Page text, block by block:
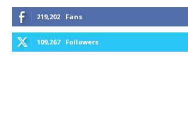
219,202 Fans
109,267 Followers